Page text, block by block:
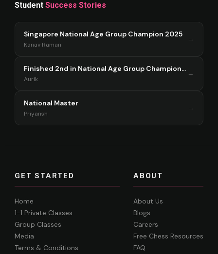
Student Success Stories
Singapore National Age Group Champion 2025
Kanav Raman
→
Finished 2nd in National Age Group Championship Singapore 2025
Aurik
→
National Master
Priyansh
→
GET STARTED
Home
1-1 Private Classes
Group Classes
Media
Terms & Conditions
ABOUT
About Us
Blogs
Careers
Free Chess Resources
FAQ